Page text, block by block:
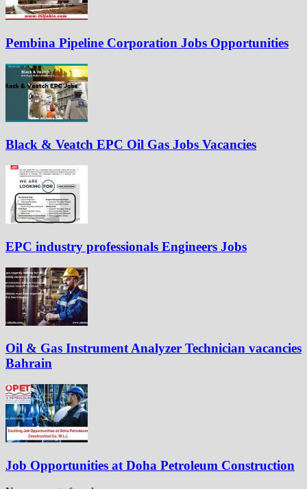
Pembina Pipeline Corporation Jobs Opportunities
Black & Veatch EPC Oil Gas Jobs Vacancies
EPC industry professionals Engineers Jobs
Oil & Gas Instrument Analyzer Technician vacancies
Bahrain
Job Opportunities at Doha Petroleum Construction